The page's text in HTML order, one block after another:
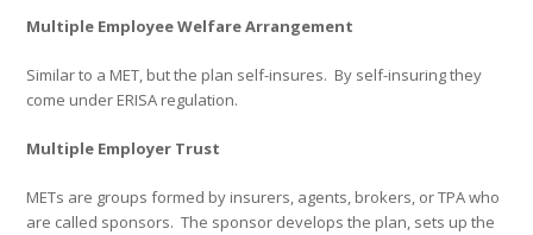
Multiple Employee Welfare Arrangement
Similar to a MET, but the plan self-insures. By self-insuring they
come under ERISA regulation.
Multiple Employer Trust
METs are groups formed by insurers, agents, brokers, or TPA who
are called sponsors. The sponsor develops the plan, sets up the